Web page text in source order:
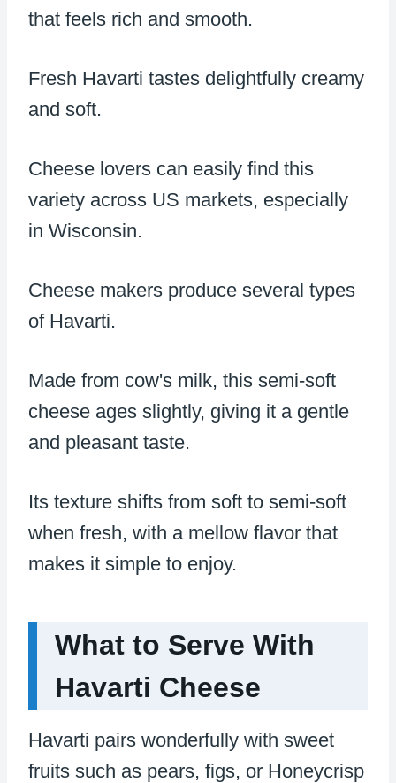
that feels rich and smooth.
Fresh Havarti tastes delightfully creamy
and soft.
Cheese lovers can easily find this
variety across US markets, especially
in Wisconsin.
Cheese makers produce several types
of Havarti.
Made from cow's milk, this semi-soft
cheese ages slightly, giving it a gentle
and pleasant taste.
Its texture shifts from soft to semi-soft
when fresh, with a mellow flavor that
makes it simple to enjoy.
What to Serve With
Havarti Cheese
Havarti pairs wonderfully with sweet
fruits such as pears, figs, or Honeycrisp